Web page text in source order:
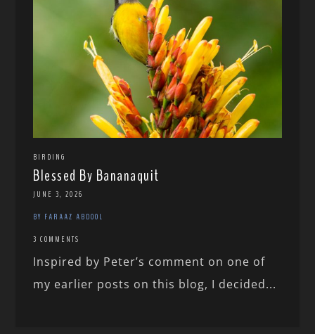
BIRDING
Blessed By Bananaquit
JUNE 3, 2026
BY FARAAZ ABDOOL
3 COMMENTS
Inspired by Peter’s comment on one of
my earlier posts on this blog, I decided...